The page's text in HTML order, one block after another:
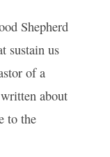
Shepherd
sustain us
of a
about
to the